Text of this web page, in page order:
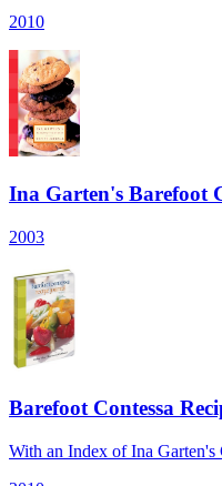
2010
Ina Garten's Barefoot
2003
Barefoot Contessa
With an Index of Ina Garten's